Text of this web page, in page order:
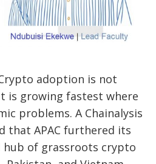
adoption is not
is growing fastest where
problems. A Chainalysis
that APAC furthered its
of grassroots crypto